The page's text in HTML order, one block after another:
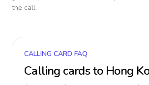
the call.
CALLING CARD FAQ
Calling cards to Hong